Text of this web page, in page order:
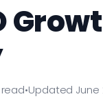
•Updated June